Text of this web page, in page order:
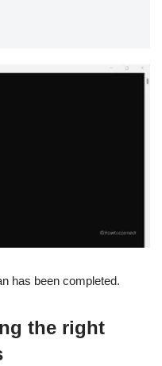
has been completed.
the right